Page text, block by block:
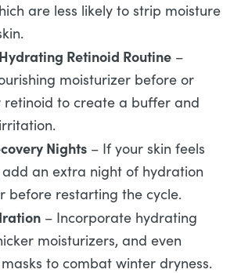
are less likely to strip moisture
Retinoid Routine –
moisturizer before or
to create a buffer and
Nights – If your skin feels
an extra night of hydration
before restarting the cycle.
– Incorporate hydrating
moisturizers, and even
to combat winter dryness.